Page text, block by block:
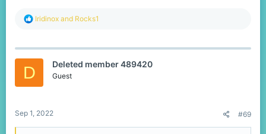
Even as a loving dedicated community member I am faced with
which was intended for way more.
I don't want to be a big Godzilla and ruin everything for all of you,
I came onto the CubeCraft team to make things better no matter
what, sometimes this can only be achieved by taking risks.
At this time, Java needs to grow beyond 1,000 players or we will
R
c
o
Iridinox and Rocks1
D Deleted member 489420
Guest
Sep 1, 2022 #69